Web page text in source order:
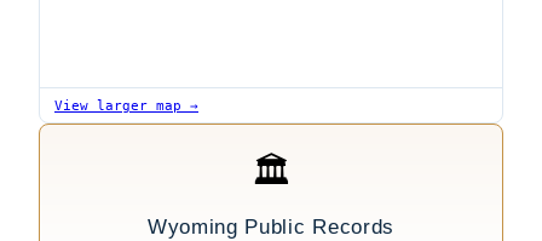
View larger map →
🏛
Wyoming Public Records